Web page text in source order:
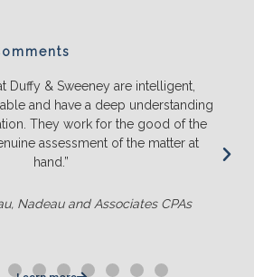
litigate with Duffy & Sweeney. They listen
on us to make sure we truly understand
before we spend a lot of time,
They ALWAYS out-prepare the
and it’s not even close.“
New England Construction